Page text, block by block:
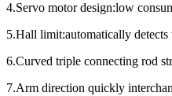
4.Servo motor design:low
5.Hall limit:automatically
6.Curved triple connecting rod
7.Arm direction quickly